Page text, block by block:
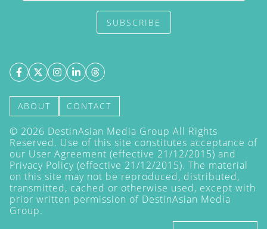
SUBSCRIBE
ABOUT CONTACT
© 2026 DestinAsian Media Group All Rights
Reserved. Use of this site constitutes acceptance of
our User Agreement (effective 21/12/2015) and
Privacy Policy (effective 21/12/2015). The material
on this site may not be reproduced, distributed,
transmitted, cached or otherwise used, except with
prior written permission of DestinAsian Media
Group.